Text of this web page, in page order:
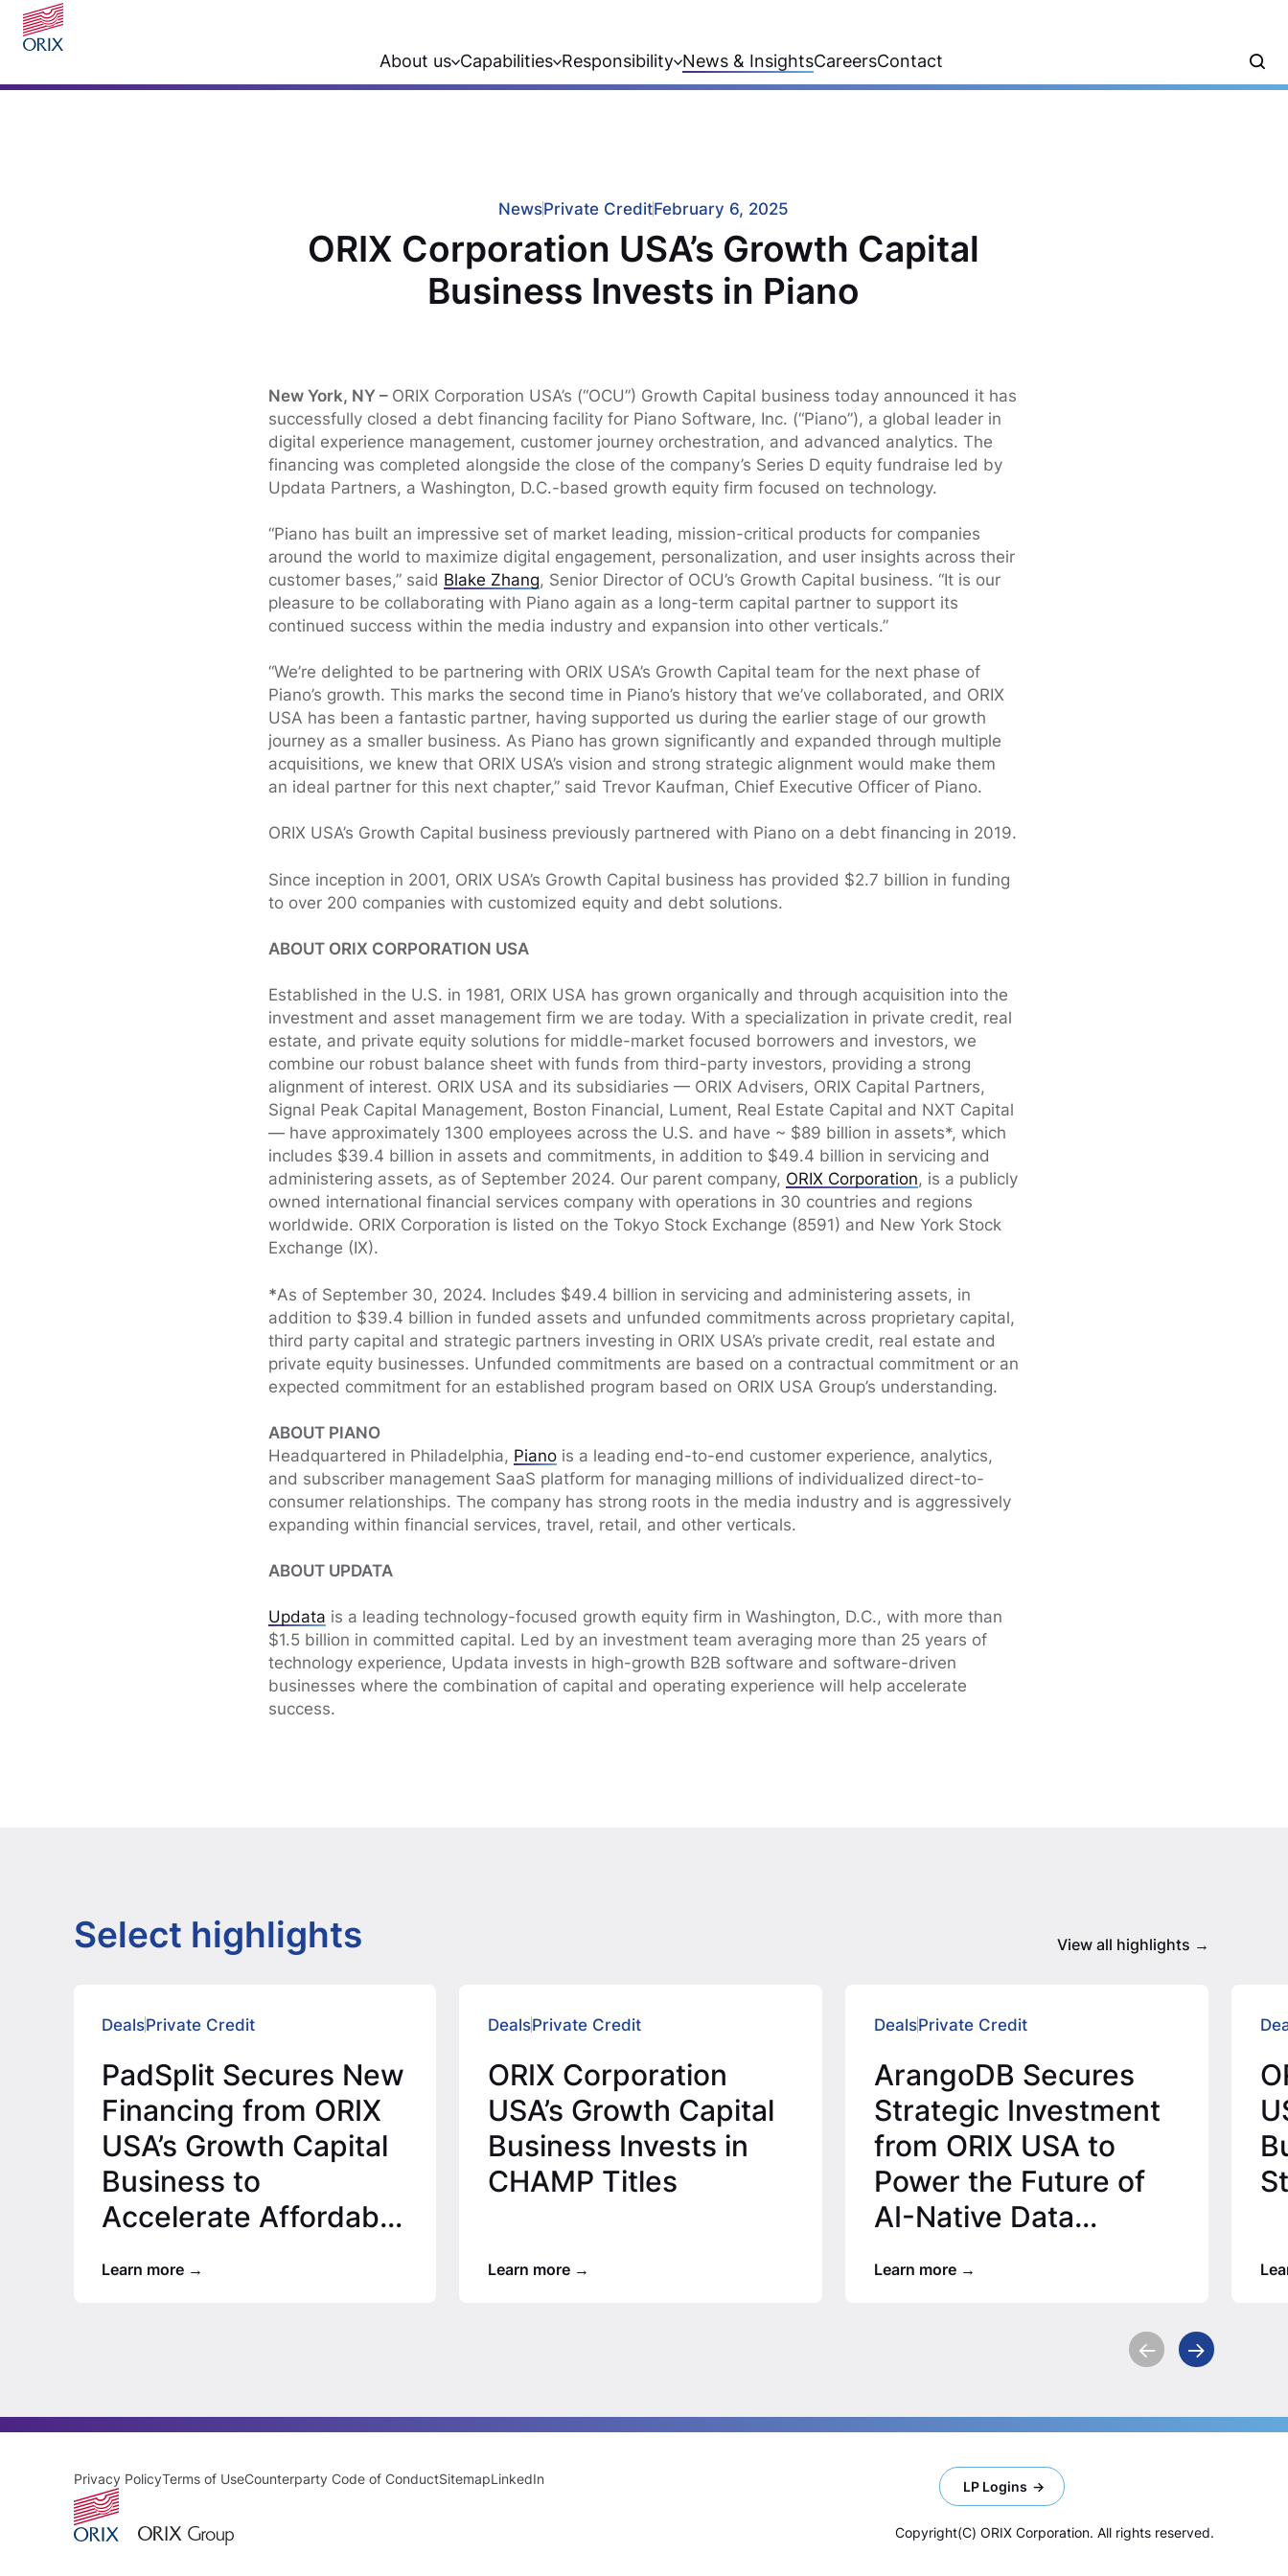
About us Capabilities Responsibility News & InsightsCareersContact
NewsPrivate CreditFebruary 6, 2025
ORIX Corporation USA’s Growth Capital
Business Invests in Piano
New York, NY – ORIX Corporation USA’s (“OCU”) Growth Capital business today announced it has
successfully closed a debt financing facility for Piano Software, Inc. (“Piano”), a global leader in
digital experience management, customer journey orchestration, and advanced analytics. The
financing was completed alongside the close of the company’s Series D equity fundraise led by
Updata Partners, a Washington, D.C.-based growth equity firm focused on technology.
“Piano has built an impressive set of market leading, mission-critical products for companies
around the world to maximize digital engagement, personalization, and user insights across their
customer bases,” said Blake Zhang, Senior Director of OCU’s Growth Capital business. “It is our
pleasure to be collaborating with Piano again as a long-term capital partner to support its
continued success within the media industry and expansion into other verticals.”
“We’re delighted to be partnering with ORIX USA’s Growth Capital team for the next phase of
Piano’s growth. This marks the second time in Piano’s history that we’ve collaborated, and ORIX
USA has been a fantastic partner, having supported us during the earlier stage of our growth
journey as a smaller business. As Piano has grown significantly and expanded through multiple
acquisitions, we knew that ORIX USA’s vision and strong strategic alignment would make them
an ideal partner for this next chapter,” said Trevor Kaufman, Chief Executive Officer of Piano.
ORIX USA’s Growth Capital business previously partnered with Piano on a debt financing in 2019.
Since inception in 2001, ORIX USA’s Growth Capital business has provided $2.7 billion in funding
to over 200 companies with customized equity and debt solutions.
ABOUT ORIX CORPORATION USA
Established in the U.S. in 1981, ORIX USA has grown organically and through acquisition into the
investment and asset management firm we are today. With a specialization in private credit, real
estate, and private equity solutions for middle-market focused borrowers and investors, we
combine our robust balance sheet with funds from third-party investors, providing a strong
alignment of interest. ORIX USA and its subsidiaries — ORIX Advisers, ORIX Capital Partners,
Signal Peak Capital Management, Boston Financial, Lument, Real Estate Capital and NXT Capital
— have approximately 1300 employees across the U.S. and have ~ $89 billion in assets*, which
includes $39.4 billion in assets and commitments, in addition to $49.4 billion in servicing and
administering assets, as of September 2024. Our parent company, ORIX Corporation, is a publicly
owned international financial services company with operations in 30 countries and regions
worldwide. ORIX Corporation is listed on the Tokyo Stock Exchange (8591) and New York Stock
Exchange (IX).
*As of September 30, 2024. Includes $49.4 billion in servicing and administering assets, in
addition to $39.4 billion in funded assets and unfunded commitments across proprietary capital,
third party capital and strategic partners investing in ORIX USA’s private credit, real estate and
private equity businesses. Unfunded commitments are based on a contractual commitment or an
expected commitment for an established program based on ORIX USA Group’s understanding.
ABOUT PIANO
Headquartered in Philadelphia, Piano is a leading end-to-end customer experience, analytics,
and subscriber management SaaS platform for managing millions of individualized direct-to-
consumer relationships. The company has strong roots in the media industry and is aggressively
expanding within financial services, travel, retail, and other verticals.
ABOUT UPDATA
Updata is a leading technology-focused growth equity firm in Washington, D.C., with more than
$1.5 billion in committed capital. Led by an investment team averaging more than 25 years of
technology experience, Updata invests in high-growth B2B software and software-driven
businesses where the combination of capital and operating experience will help accelerate
success.
Select highlights View all highlights
DealsPrivate Credit
PadSplit Secures New
Financing from ORIX
USA’s Growth Capital
Business to
Accelerate Affordable
Learn more
DealsPrivate Credit
ORIX Corporation
USA’s Growth Capital
Business Invests in
CHAMP Titles
Learn more
DealsPrivate Credit
ArangoDB Secures
Strategic Investment
from ORIX USA to
Power the Future of
AI-Native Data
Learn more
Privacy PolicyTerms of UseCounterparty Code of ConductSitemapLinkedIn LP Logins
Copyright(C) ORIX Corporation. All rights reserved.